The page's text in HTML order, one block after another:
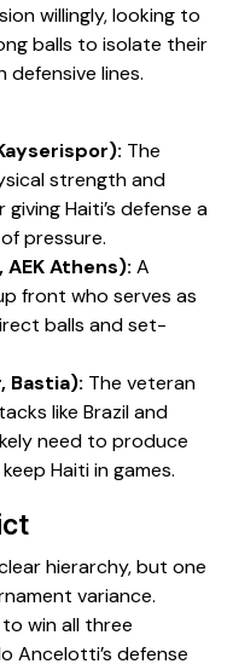
willingly, looking to
balls to isolate their
lines.
The
strength and
Haiti’s defense a
pressure.
Athens): A
front who serves as
balls and set-
Bastia): The veteran
like Brazil and
need to produce
Haiti in games.
hierarchy, but one
variance.
win all three
Ancelotti’s defense